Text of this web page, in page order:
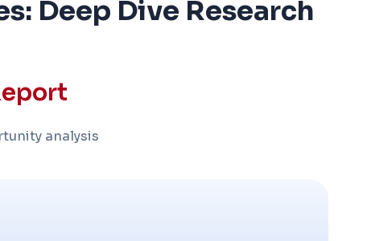
Deep Dive Research
analysis